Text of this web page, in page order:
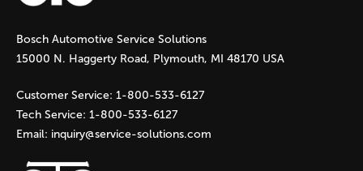
g
e
s
Bosch Automotive Service Solutions
15000 N. Haggerty Road, Plymouth, MI 48170 USA
Customer Service: 1-800-533-6127
Tech Service: 1-800-533-6127
Email: inquiry@service-solutions.com